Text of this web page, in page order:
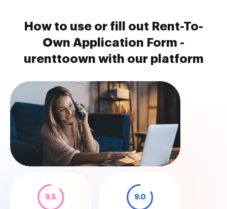
How to use or fill out Rent-To-
Own Application Form -
urenttoown with our platform
9.5 9.0